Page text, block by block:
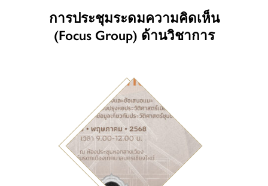
การประชุมระดมความคิดเห็น
(Focus Group) ด้านวิชาการ